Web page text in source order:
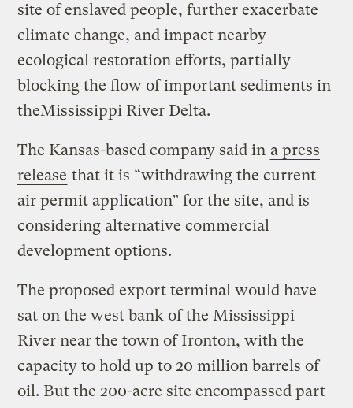
site of enslaved people, further exacerbate
climate change, and impact nearby
ecological restoration efforts, partially
blocking the flow of important sediments in
theMississippi River Delta.
The Kansas-based company said in a press
release that it is “withdrawing the current
air permit application” for the site, and is
considering alternative commercial
development options.
The proposed export terminal would have
sat on the west bank of the Mississippi
River near the town of Ironton, with the
capacity to hold up to 20 million barrels of
oil. But the 200-acre site encompassed part